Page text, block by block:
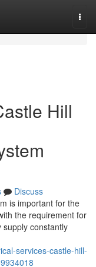
Hill
Discuss
is important for the
the requirement for
constantly
services-castle-hill-